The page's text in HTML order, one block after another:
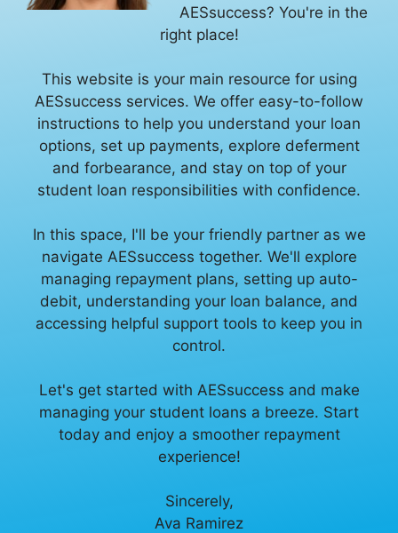
AESsuccess? You're in the
right place!
This website is your main resource for using
AESsuccess services. We offer easy-to-follow
instructions to help you understand your loan
options, set up payments, explore deferment
and forbearance, and stay on top of your
student loan responsibilities with confidence.
In this space, I'll be your friendly partner as we
navigate AESsuccess together. We'll explore
managing repayment plans, setting up auto-
debit, understanding your loan balance, and
accessing helpful support tools to keep you in
control.
Let's get started with AESsuccess and make
managing your student loans a breeze. Start
today and enjoy a smoother repayment
experience!
Sincerely,
Ava Ramirez